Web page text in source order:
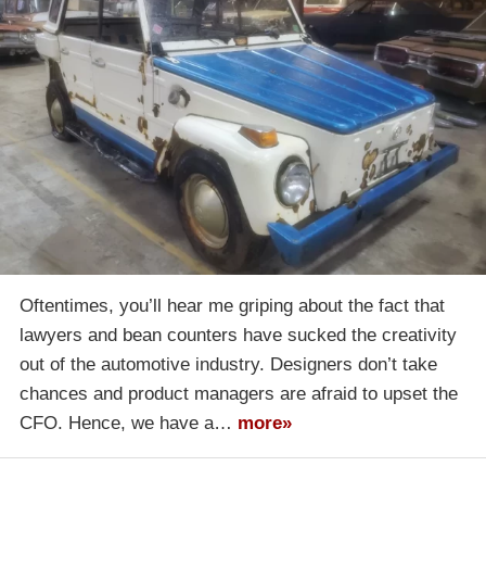
Oftentimes, you’ll hear me griping about the fact that
lawyers and bean counters have sucked the creativity
out of the automotive industry. Designers don’t take
chances and product managers are afraid to upset the
CFO. Hence, we have a… more»